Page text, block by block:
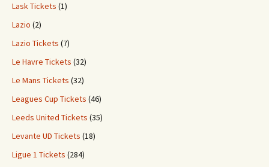
Lask Tickets (1)
Lazio (2)
Lazio Tickets (7)
Le Havre Tickets (32)
Le Mans Tickets (32)
Leagues Cup Tickets (46)
Leeds United Tickets (35)
Levante UD Tickets (18)
Ligue 1 Tickets (284)